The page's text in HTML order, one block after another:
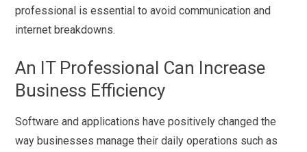
professional is essential to avoid communication and
internet breakdowns.
An IT Professional Can Increase
Business Efficiency
Software and applications have positively changed the
way businesses manage their daily operations such as